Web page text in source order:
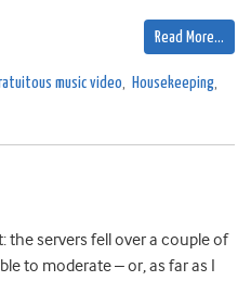
Read More…
music video, Housekeeping,
the servers fell over a couple of
to moderate – or, as far as I